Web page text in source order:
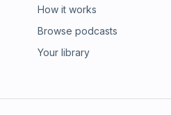
How it works
Browse podcasts
Your library